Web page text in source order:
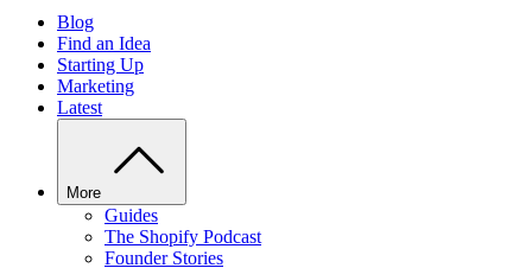
Blog
Find an Idea
Starting Up
Marketing
Latest
More
Guides
The Shopify Podcast
Founder Stories